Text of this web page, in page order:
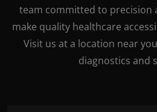
team committed to precision
make quality healthcare
Visit us at a location near
diagnostics and